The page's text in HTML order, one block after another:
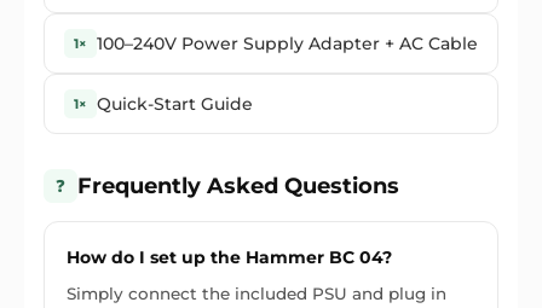
1× 100–240V Power Supply Adapter + AC Cable
1× Quick-Start Guide
❓ Frequently Asked Questions
How do I set up the Hammer BC 04?
Simply connect the included PSU and plug in